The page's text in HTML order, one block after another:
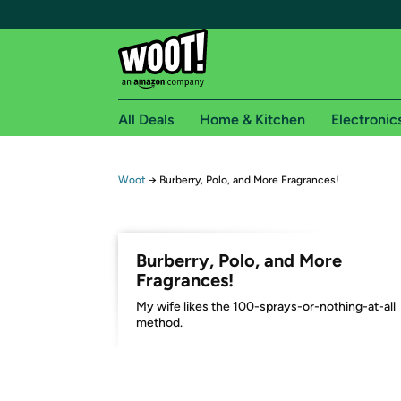
Free shipping for
Free Express shipping on Shirt.Woot orders
Amazon Prime membership required. See
Get started by logging in with Amazon or try a
All Deals Home & Kitchen
Woot → Burberry, Polo, and More Fragrances!
Burberry, Polo, and More
Fragrances!
My wife likes the 100-sprays-or-nothing-at-all
method.